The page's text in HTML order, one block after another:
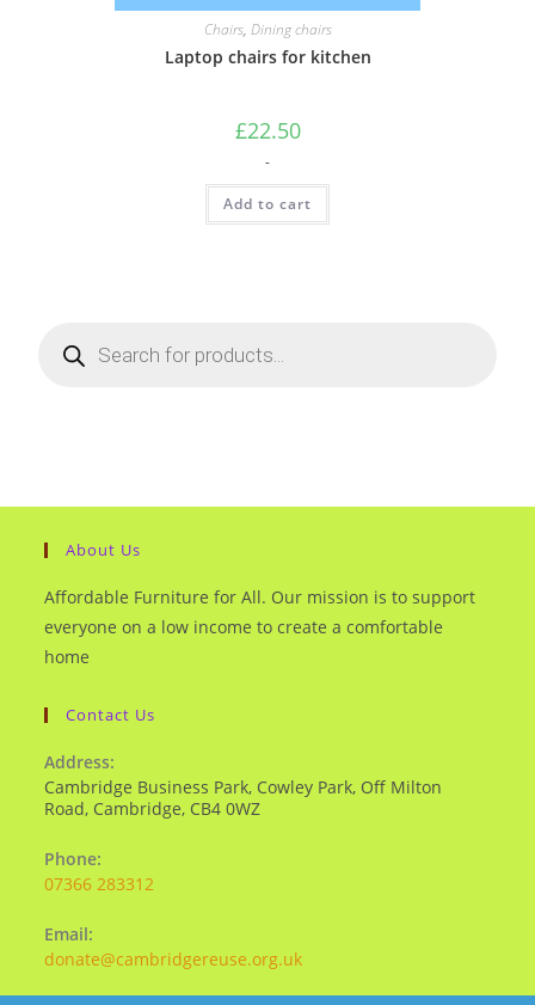
Chairs, Dining chairs
Laptop chairs for kitchen
£22.50
-
Add to cart
About Us
Affordable Furniture for All. Our mission is to support
everyone on a low income to create a comfortable
home
Contact Us
Address:
Cambridge Business Park, Cowley Park, Off Milton
Road, Cambridge, CB4 0WZ
Phone:
07366 283312
Email:
donate@cambridgereuse.org.uk